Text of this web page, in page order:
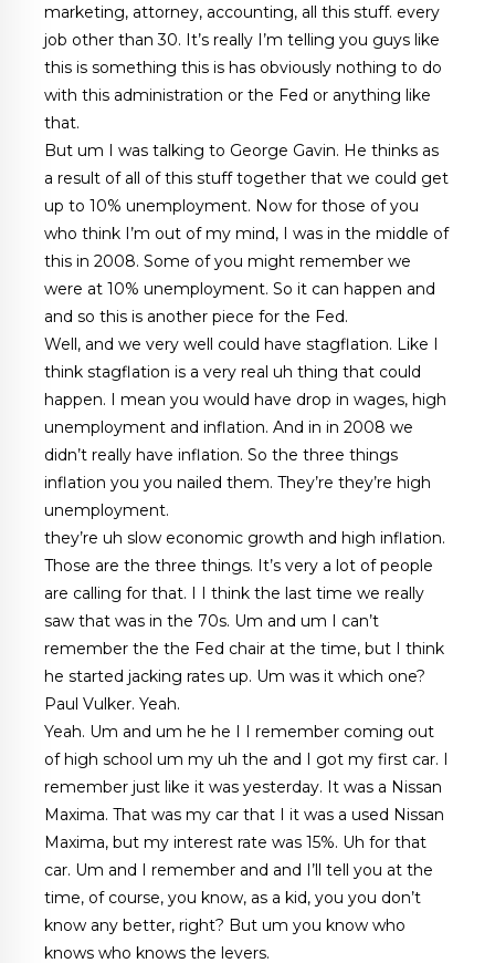
marketing, attorney, accounting, all this stuff. every
job other than 30. It’s really I’m telling you guys like
this is something this is has obviously nothing to do
with this administration or the Fed or anything like
that.
But um I was talking to George Gavin. He thinks as
a result of all of this stuff together that we could get
up to 10% unemployment. Now for those of you
who think I’m out of my mind, I was in the middle of
this in 2008. Some of you might remember we
were at 10% unemployment. So it can happen and
and so this is another piece for the Fed.
Well, and we very well could have stagflation. Like I
think stagflation is a very real uh thing that could
happen. I mean you would have drop in wages, high
unemployment and inflation. And in in 2008 we
didn’t really have inflation. So the three things
inflation you you nailed them. They’re they’re high
unemployment.
they’re uh slow economic growth and high inflation.
Those are the three things. It’s very a lot of people
are calling for that. I I think the last time we really
saw that was in the 70s. Um and um I can’t
remember the the Fed chair at the time, but I think
he started jacking rates up. Um was it which one?
Paul Vulker. Yeah.
Yeah. Um and um he he I I remember coming out
of high school um my uh the and I got my first car. I
remember just like it was yesterday. It was a Nissan
Maxima. That was my car that I it was a used Nissan
Maxima, but my interest rate was 15%. Uh for that
car. Um and I remember and and I’ll tell you at the
time, of course, you know, as a kid, you you don’t
know any better, right? But um you know who
knows who knows the levers.